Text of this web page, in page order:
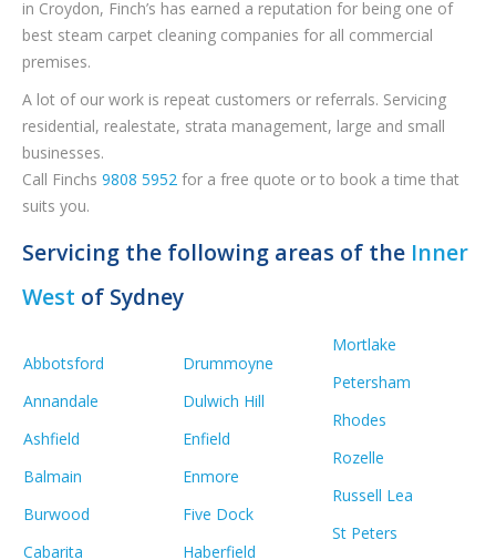
in Croydon, Finch’s has earned a reputation for being one of
best steam carpet cleaning companies for all commercial
premises.
A lot of our work is repeat customers or referrals. Servicing
residential, realestate, strata management, large and small
businesses.
Call Finchs 9808 5952 for a free quote or to book a time that
suits you.
Servicing the following areas of the Inner
West of Sydney
Abbotsford
Annandale
Ashfield
Balmain
Burwood
Cabarita
Drummoyne
Dulwich Hill
Enfield
Enmore
Five Dock
Haberfield
Mortlake
Petersham
Rhodes
Rozelle
Russell Lea
St Peters